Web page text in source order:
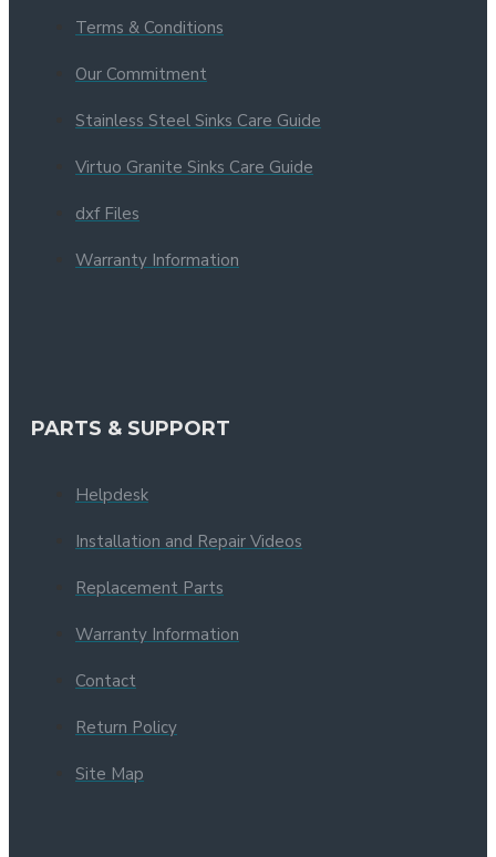
Terms & Conditions
Our Commitment
Stainless Steel Sinks Care Guide
Virtuo Granite Sinks Care Guide
dxf Files
Warranty Information
PARTS & SUPPORT
Helpdesk
Installation and Repair Videos
Replacement Parts
Warranty Information
Contact
Return Policy
Site Map